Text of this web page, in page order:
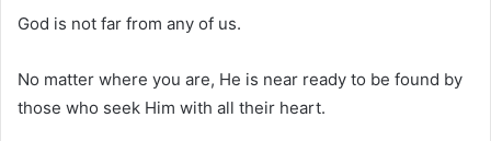
God is not far from any of us.
No matter where you are, He is near ready to be found by
those who seek Him with all their heart.